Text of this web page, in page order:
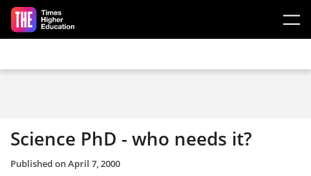
Skip to main content
Science PhD - who needs it?
Published onApril 7, 2000